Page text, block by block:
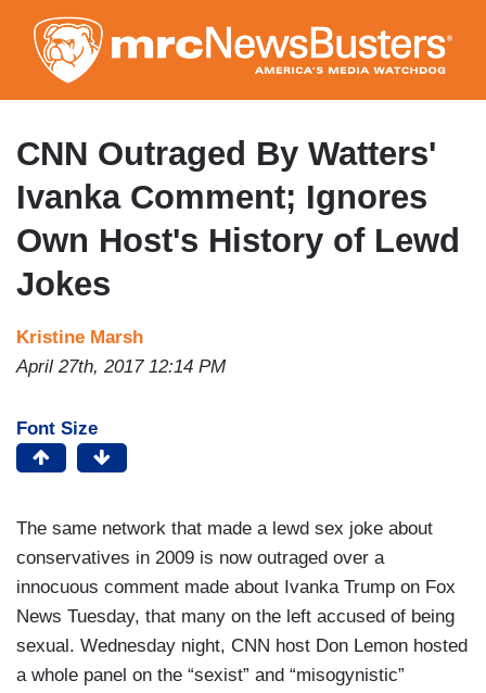
to
main
content
CNN Outraged By Watters'
Ivanka Comment; Ignores
Own Host's History of Lewd
Jokes
Kristine Marsh
April 27th, 2017 12:14 PM
Font Size
The same network that made a lewd sex joke about
conservatives in 2009 is now outraged over a
innocuous comment made about Ivanka Trump on Fox
News Tuesday, that many on the left accused of being
sexual. Wednesday night, CNN host Don Lemon hosted
a whole panel on the “sexist” and “misogynistic”